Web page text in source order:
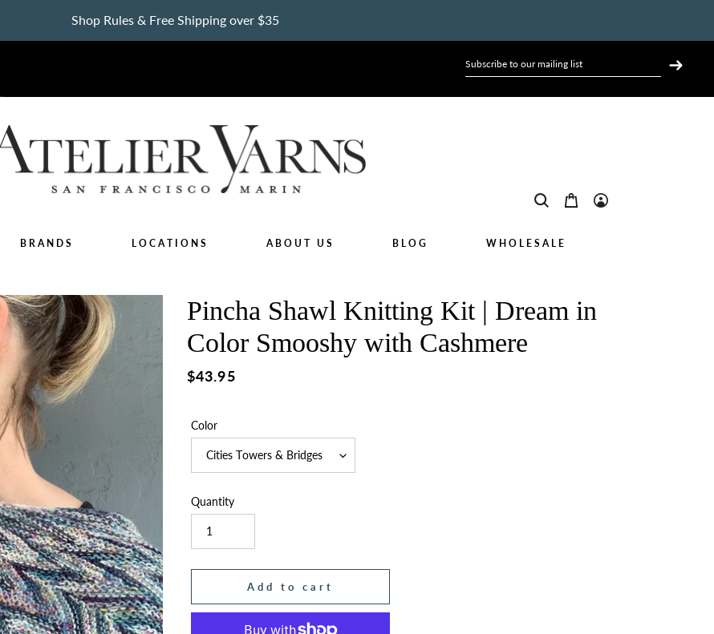
Shop Rules & Free Shipping over $35
BRANDS LOCATIONS ABOUT US BLOG WHOLESALE
Pincha Shawl Knitting Kit | Dream in
Color Smooshy with Cashmere
Regular
$43.95
Color
Quantity
Add to cart